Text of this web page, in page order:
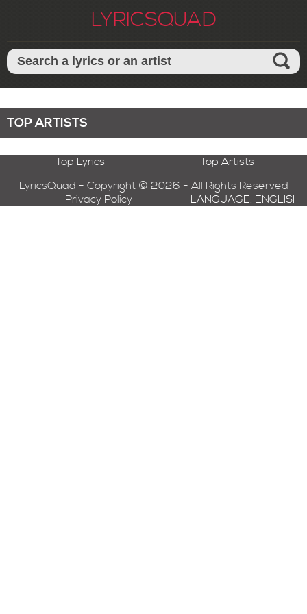
LYRICSQUAD
TOP ARTISTS
Top Lyrics
Top Artists
LyricsQuad - Copyright © 2026 - All Rights Reserved
Privacy Policy
LANGUAGE: ENGLISH